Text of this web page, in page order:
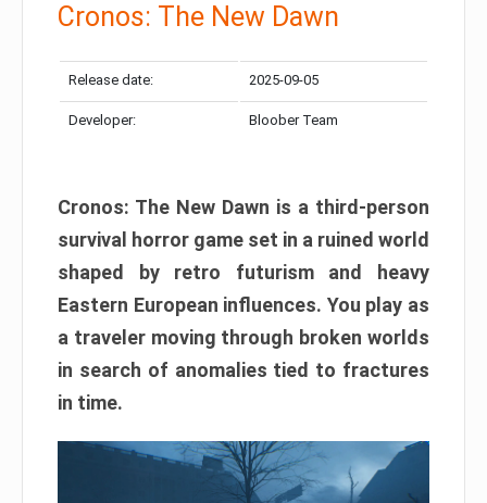
Cronos: The New Dawn
Release date: 2025-09-05
Developer: Bloober Team
Cronos: The New Dawn is a third-person
survival horror game set in a ruined world
shaped by retro futurism and heavy
Eastern European influences. You play as
a traveler moving through broken worlds
in search of anomalies tied to fractures
in time.